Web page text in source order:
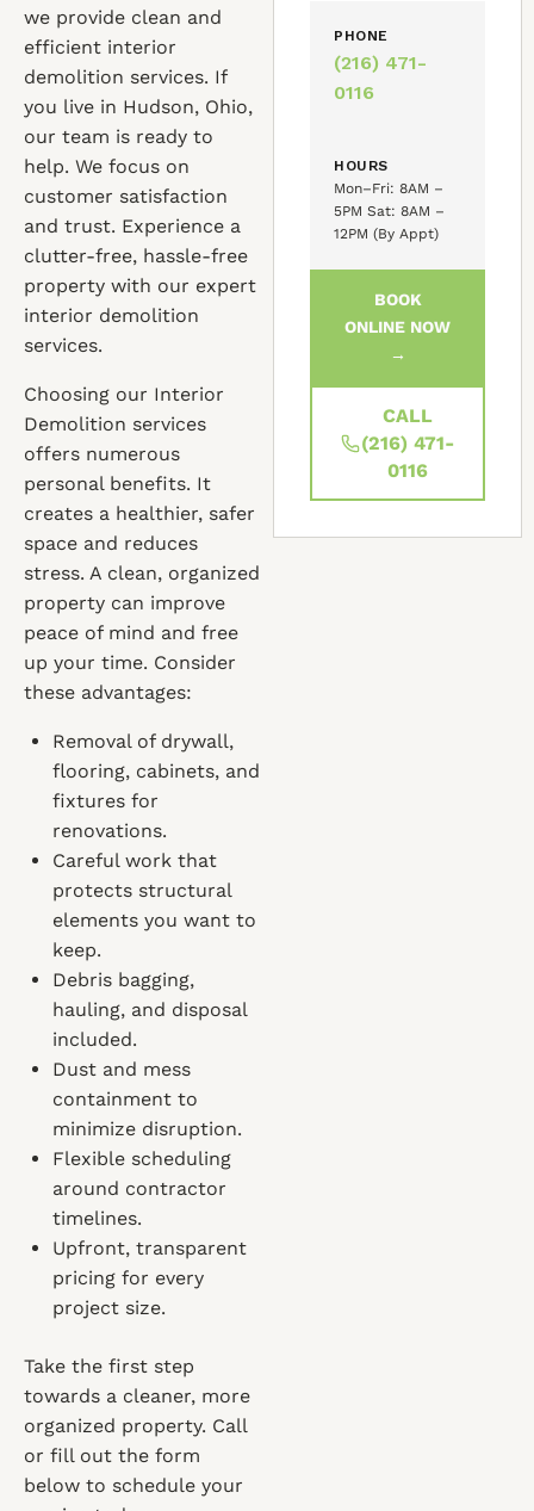
we provide clean and
efficient interior
demolition services. If
you live in Hudson, Ohio,
our team is ready to
help. We focus on
customer satisfaction
and trust. Experience a
clutter-free, hassle-free
property with our expert
interior demolition
services.
Choosing our Interior
Demolition services
offers numerous
personal benefits. It
creates a healthier, safer
space and reduces
stress. A clean, organized
property can improve
peace of mind and free
up your time. Consider
these advantages:
Removal of drywall,
flooring, cabinets, and
fixtures for
renovations.
Careful work that
protects structural
elements you want to
keep.
Debris bagging,
hauling, and disposal
included.
Dust and mess
containment to
minimize disruption.
Flexible scheduling
around contractor
timelines.
Upfront, transparent
pricing for every
project size.
Take the first step
towards a cleaner, more
organized property. Call
or fill out the form
below to schedule your
PHONE
(216) 471-
0116
HOURS
Mon–Fri: 8AM –
5PM Sat: 8AM –
12PM (By Appt)
BOOK
ONLINE NOW
→
CALL
(216) 471-
0116